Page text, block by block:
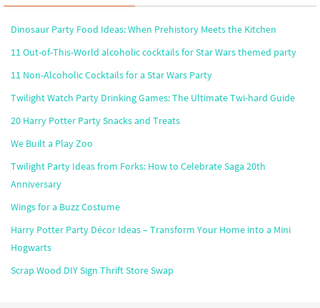
Dinosaur Party Food Ideas: When Prehistory Meets the Kitchen
11 Out-of-This-World alcoholic cocktails for Star Wars themed party
11 Non-Alcoholic Cocktails for a Star Wars Party
Twilight Watch Party Drinking Games: The Ultimate Twi-hard Guide
20 Harry Potter Party Snacks and Treats
We Built a Play Zoo
Twilight Party Ideas from Forks: How to Celebrate Saga 20th
Anniversary
Wings for a Buzz Costume
Harry Potter Party Décor Ideas – Transform Your Home into a Mini
Hogwarts
Scrap Wood DIY Sign Thrift Store Swap